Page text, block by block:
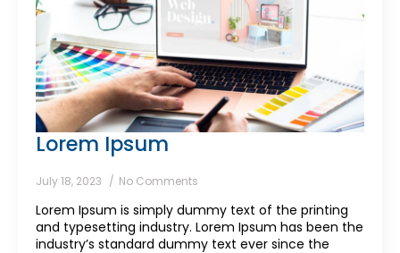
Lorem Ipsum
July 18, 2023 No Comments
Lorem Ipsum is simply dummy text of the printing
and typesetting industry. Lorem Ipsum has been the
industry’s standard dummy text ever since the